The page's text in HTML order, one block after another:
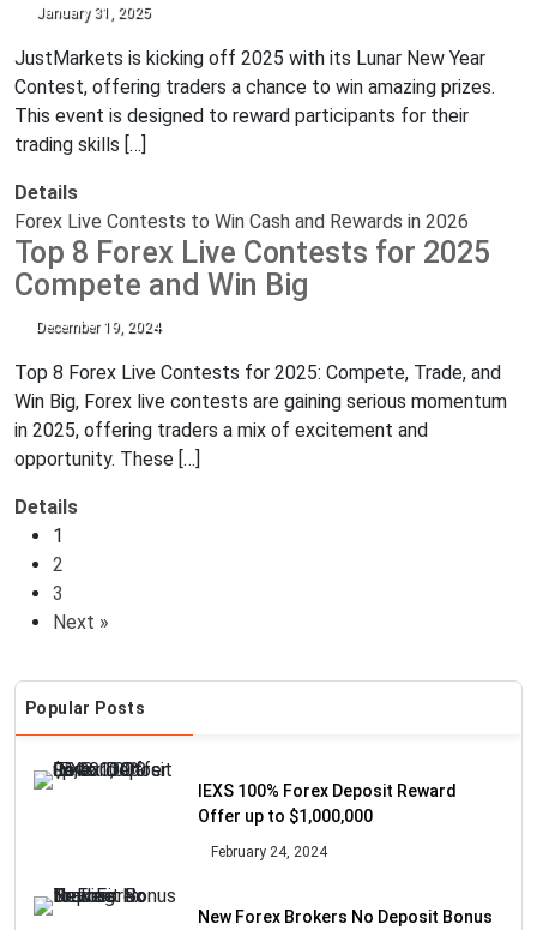
January 31, 2025
JustMarkets is kicking off 2025 with its Lunar New Year
Contest, offering traders a chance to win amazing prizes.
This event is designed to reward participants for their
trading skills […]
Details
Forex Live Contests to Win Cash and Rewards in 2026
Top 8 Forex Live Contests for 2025
Compete and Win Big
December 19, 2024
Top 8 Forex Live Contests for 2025: Compete, Trade, and
Win Big, Forex live contests are gaining serious momentum
in 2025, offering traders a mix of excitement and
opportunity. These […]
Details
1
2
3
Next »
Popular Posts
IEXS 100% Forex Deposit Reward
Offer up to $1,000,000
February 24, 2024
New Forex Brokers No Deposit Bonus